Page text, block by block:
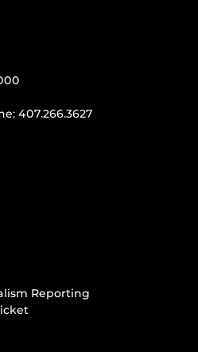
407.266.3627
Reporting